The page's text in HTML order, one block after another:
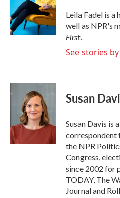
o
o
k
e
r
d
I
n
Leila Fadel is a
well as NPR's
First.
See stories
Susan
Susan Davis is
correspondent
the NPR
Congress,
since 2002 for
TODAY, The
Journal and